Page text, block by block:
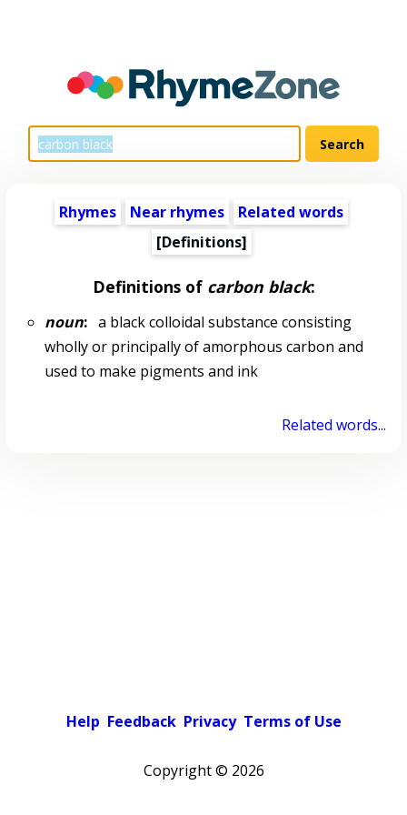
Rhymes Near rhymes
Related words
[Definitions]
Definitions of carbon black:
noun:a black colloidal substance consisting
wholly or principally of amorphous carbon and
used to make pigments and ink
Related words...
Help Feedback Privacy Terms of Use
Copyright © 2026